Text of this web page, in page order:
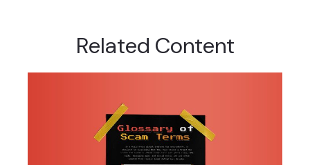
Related Content